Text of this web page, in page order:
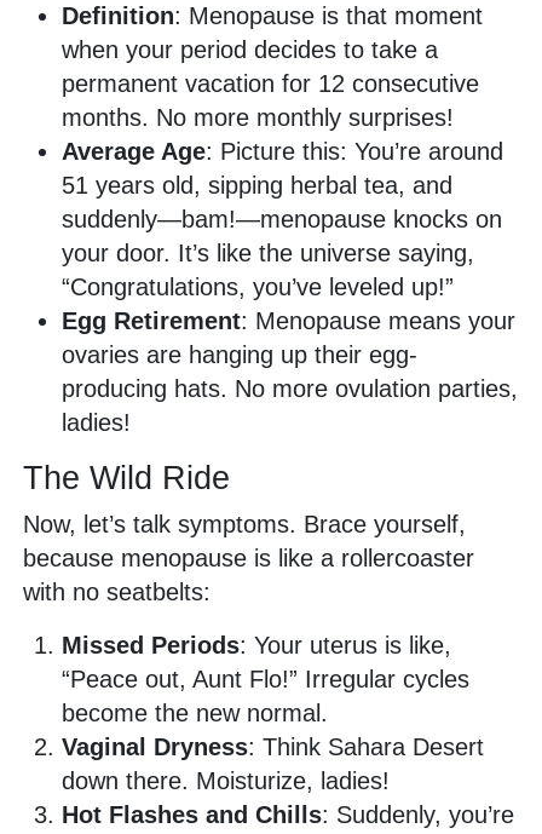
Definition: Menopause is that moment
when your period decides to take a
permanent vacation for 12 consecutive
months. No more monthly surprises!
Average Age: Picture this: You’re around
51 years old, sipping herbal tea, and
suddenly—bam!—menopause knocks on
your door. It’s like the universe saying,
“Congratulations, you’ve leveled up!”
Egg Retirement: Menopause means your
ovaries are hanging up their egg-
producing hats. No more ovulation parties,
ladies!
The Wild Ride
Now, let’s talk symptoms. Brace yourself,
because menopause is like a rollercoaster
with no seatbelts:
Missed Periods: Your uterus is like,
“Peace out, Aunt Flo!” Irregular cycles
become the new normal.
Vaginal Dryness: Think Sahara Desert
down there. Moisturize, ladies!
Hot Flashes and Chills: Suddenly, you’re